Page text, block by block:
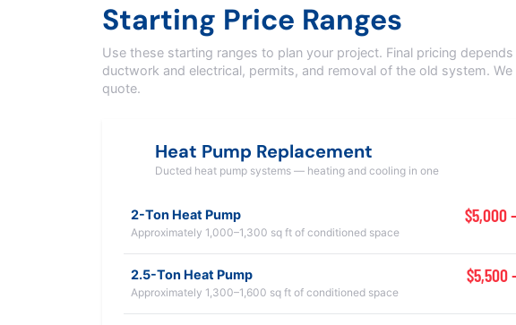
Starting Price Ranges
Use these starting ranges to plan your project. Final pricing
ductwork and electrical, permits, and removal of the old system.
quote.
Heat Pump Replacement
Ducted heat pump systems — heating and cooling in one
2-Ton Heat Pump
Approximately 1,000–1,300 sq ft of conditioned space
$5,000
2.5-Ton Heat Pump
Approximately 1,300–1,600 sq ft of conditioned space
$5,500